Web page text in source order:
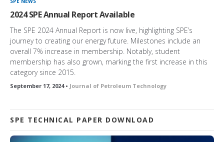
2024 SPE Annual Report Available
The SPE 2024 Annual Report is now live, highlighting SPE’s
journey to creating our energy future. Milestones include an
overall 7% increase in membership. Notably, student
membership has also grown, marking the first increase in this
category since 2015.
September 17, 2024 • Journal of Petroleum Technology
SPE TECHNICAL PAPER DOWNLOAD